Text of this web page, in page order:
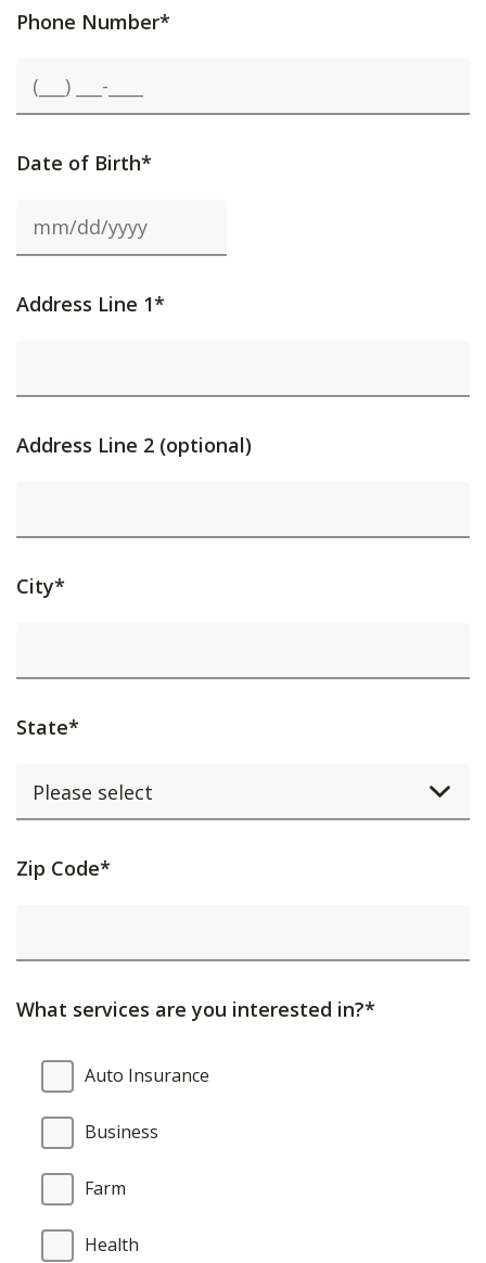
Phone Number*
Date of Birth*
Address Line 1*
Address Line 2 (optional)
City*
State*
Activating
will
content
updated.
Zip Code*
What services are you interested in?*
What
services
are
you
interested
Auto Insurance
Business
Farm
Health